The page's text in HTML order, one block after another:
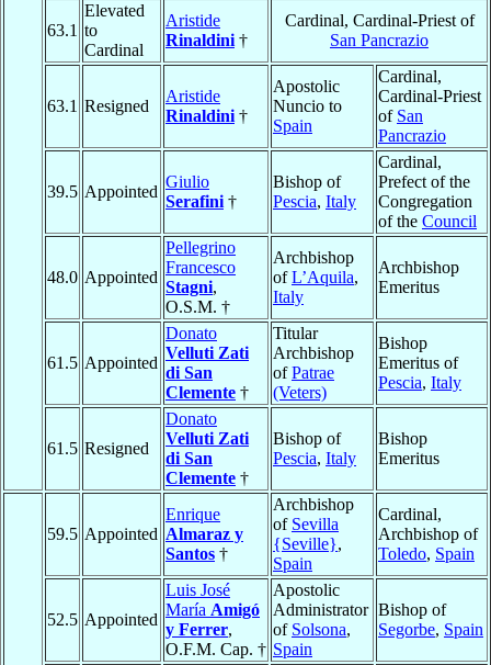
63.1
Elevated
to
Cardinal
Aristide
Rinaldini †
Cardinal, Cardinal-Priest of
San Pancrazio
63.1 Resigned
Aristide
Rinaldini †
Apostolic
Nuncio to
Spain
Cardinal,
Cardinal-Priest
of San
Pancrazio
39.5 Appointed
Giulio
Serafini †
Bishop of
Pescia, Italy
Cardinal,
Prefect of the
Congregation
of the Council
48.0 Appointed
Pellegrino
Francesco
Stagni,
O.S.M. †
Archbishop
ofL’Aquila,
Italy
Archbishop
Emeritus
61.5 Appointed
Donato
Velluti Zati
di San
Clemente †
Titular
Archbishop
ofPatrae
(Veters)
Bishop
Emeritus of
Pescia, Italy
61.5 Resigned
Donato
Velluti Zati
di San
Clemente †
Bishop of
Pescia, Italy
Bishop
Emeritus
59.5 Appointed
Enrique
Almaraz y
Santos †
Archbishop
of Sevilla
{Seville},
Spain
Cardinal,
Archbishop of
Toledo, Spain
52.5 Appointed
Luis José
María Amigó
y Ferrer,
O.F.M. Cap. †
Apostolic
Administrator
of Solsona,
Spain
Bishop of
Segorbe, Spain